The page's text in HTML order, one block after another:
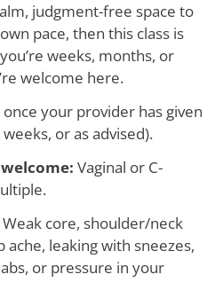
judgment-free space to
pace, then this class is
weeks, months, or
welcome here.
once your provider has given
or as advised).
Vaginal or C-
Weak core, shoulder/neck
leaking with sneezes,
or pressure in your